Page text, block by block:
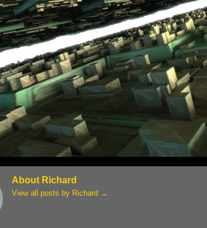
About Richard
View all posts by Richard →